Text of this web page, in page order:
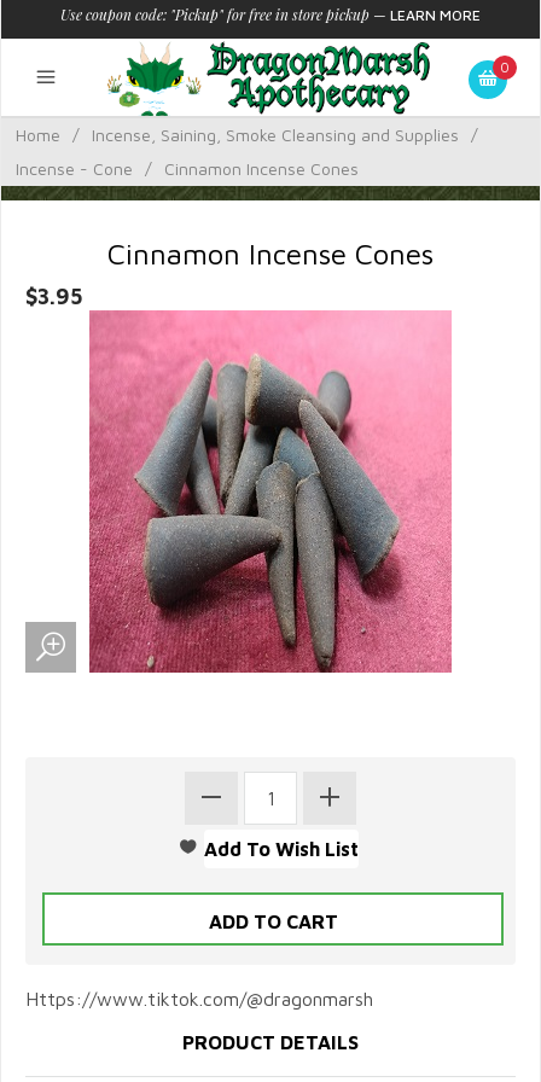
Use coupon code: "Pickup" for free in store pickup — LEARN MORE
0
Home / Incense, Saining, Smoke Cleansing and Supplies
/
Incense - Cone
/ Cinnamon Incense Cones
Cinnamon Incense Cones
$3.95
Https://www.tiktok.com/@dragonmarsh
PRODUCT DETAILS